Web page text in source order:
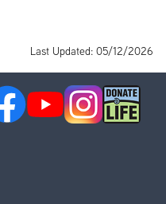
Last Updated: 05/12/2026